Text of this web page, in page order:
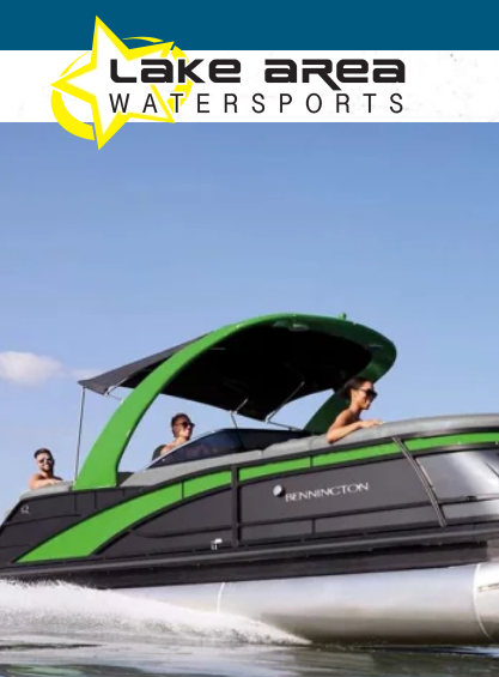
Skip to main content